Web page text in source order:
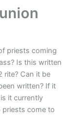
priests coming
Is this written
rite? Can it be
written? If it
it currently
priests come to